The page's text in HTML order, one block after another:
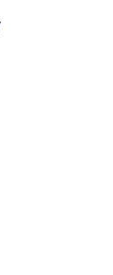
to do. Relax
the day.
you spotted